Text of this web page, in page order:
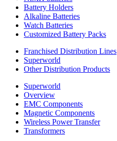
Battery Holders
Alkaline Batteries
Watch Batteries
Customized Battery Packs
Franchised Distribution Lines
Superworld
Other Distribution Products
Superworld
Overview
EMC Components
Magnetic Components
Wireless Power Transfer
Transformers